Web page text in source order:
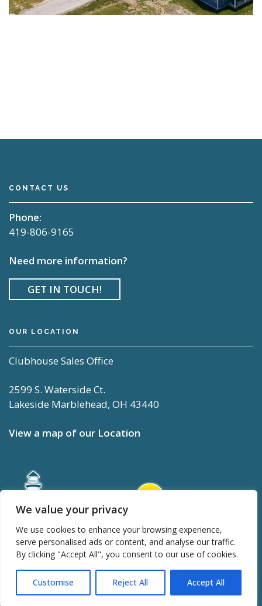
We value your privacy
We use cookies to enhance your browsing experience,
serve personalised ads or content, and analyse our traffic.
By clicking "Accept All", you consent to our use of cookies.
Customise Reject All Accept All
CONTACT US
Phone:
419-806-9165
Need more information?
GET IN TOUCH!
OUR LOCATION
Clubhouse Sales Office
2599 S. Waterside Ct.
Lakeside Marblehead, OH 43440
View a map of our Location
TOP